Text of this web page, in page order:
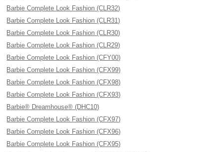
Barbie Complete Look Fashion (CLR32)
Barbie Complete Look Fashion (CLR31)
Barbie Complete Look Fashion (CLR30)
Barbie Complete Look Fashion (CLR29)
Barbie Complete Look Fashion (CFY00)
Barbie Complete Look Fashion (CFX99)
Barbie Complete Look Fashion (CFX98)
Barbie Complete Look Fashion (CFX93)
Barbie® Dreamhouse® (DHC10)
Barbie Complete Look Fashion (CFX97)
Barbie Complete Look Fashion (CFX96)
Barbie Complete Look Fashion (CFX95)